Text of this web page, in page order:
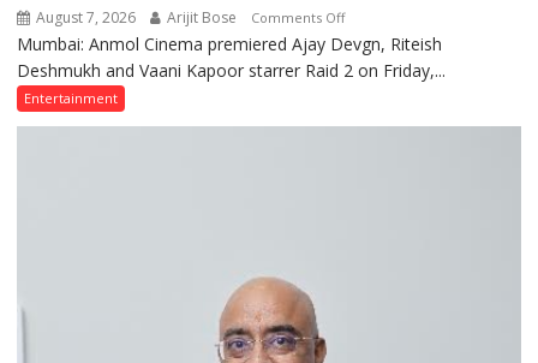
August 7, 2026 Arijit Bose Comments Offon
Ajay
Devgn
Riteish
Mumbai: Anmol Cinema premiered Ajay Devgn, Riteish
Deshmukh and Vaani Kapoor starrer Raid 2 on Friday,...
Entertainment